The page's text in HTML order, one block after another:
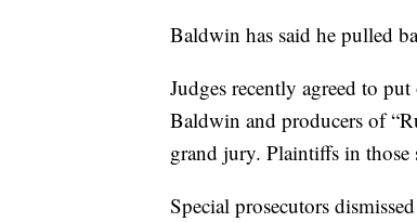
Baldwin has said he pulled
Judges recently agreed to
Baldwin and producers of
grand jury. Plaintiffs in
Special prosecutors